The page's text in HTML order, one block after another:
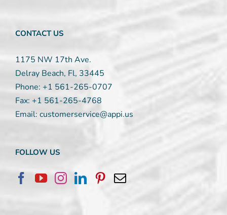
CONTACT US
1175 NW 17th Ave.
Delray Beach, Fl, 33445
Phone: +1 561-265-0707
Fax: +1 561-265-4768
Email: customerservice@appi.us
FOLLOW US